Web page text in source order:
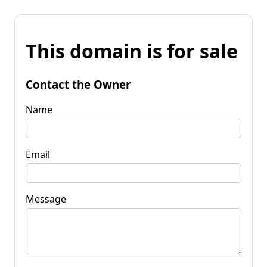
This domain is for sale
Contact the Owner
Name
Email
Message